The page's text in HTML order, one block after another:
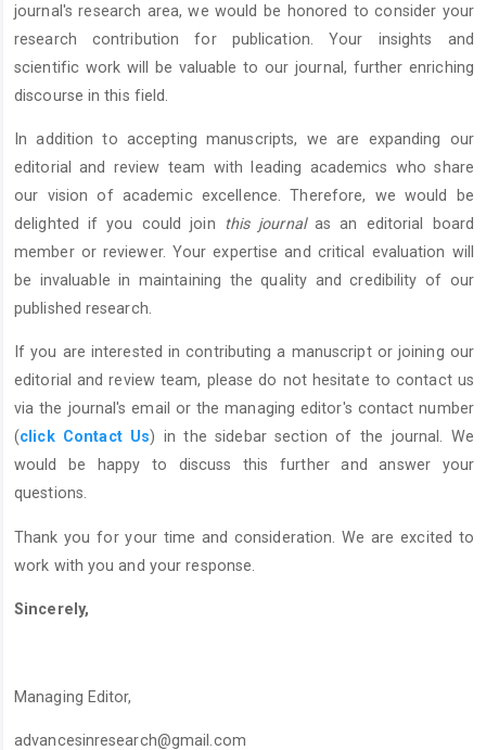
journal's research area, we would be honored to consider your
research contribution for publication. Your insights and
scientific work will be valuable to our journal, further enriching
discourse in this field.
In addition to accepting manuscripts, we are expanding our
editorial and review team with leading academics who share
our vision of academic excellence. Therefore, we would be
delighted if you could join
this journalas an editorial board
member or reviewer. Your expertise and critical evaluation will
be invaluable in maintaining the quality and credibility of our
published research.
If you are interested in contributing a manuscript or joining our
editorial and review team, please do not hesitate to contact us
via the journal's email or the managing editor's contact number
(click Contact Us) in the sidebar section of the journal. We
would be happy to discuss this further and answer your
questions.
Thank you for your time and consideration. We are excited to
work with you and your response.
Sincerely,
Managing Editor,
advancesinresearch@gmail.com